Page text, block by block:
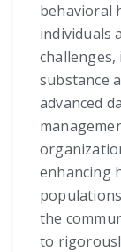
behavioral
individuals
substance
advanced
enhancing
the
to